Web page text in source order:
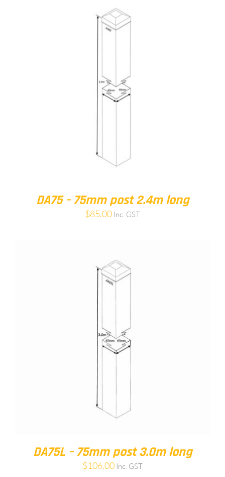
DA75 – 75mm post 2.4m long
$85.00 Inc. GST
DA75L – 75mm post 3.0m long
$106.00 Inc. GST